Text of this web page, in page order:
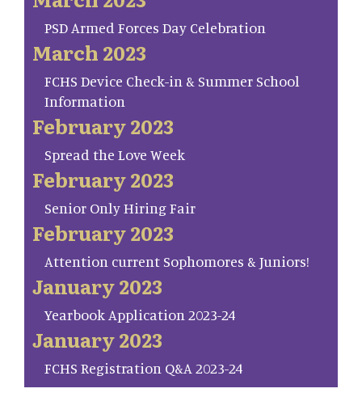
PSD Armed Forces Day Celebration
March 2023
FCHS Device Check-in & Summer School
Information
February 2023
Spread the Love Week
February 2023
Senior Only Hiring Fair
February 2023
Attention current Sophomores & Juniors!
January 2023
Yearbook Application 2023-24
January 2023
FCHS Registration Q&A 2023-24